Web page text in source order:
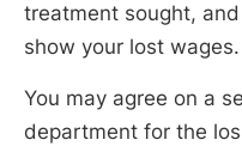
treatment sought,
show your lost wages.
You may agree on a
department for the